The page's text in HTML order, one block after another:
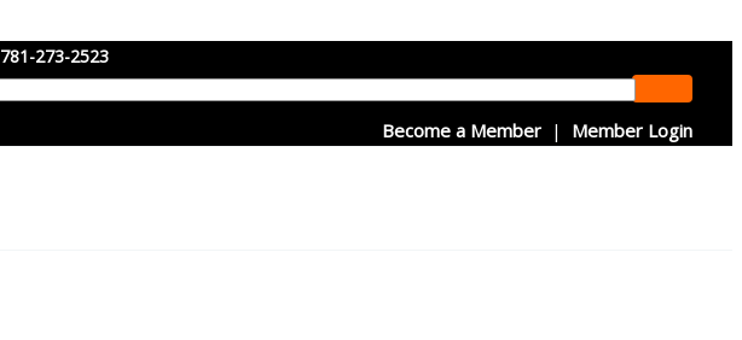
781-273-2523
Become a Member | Member Login